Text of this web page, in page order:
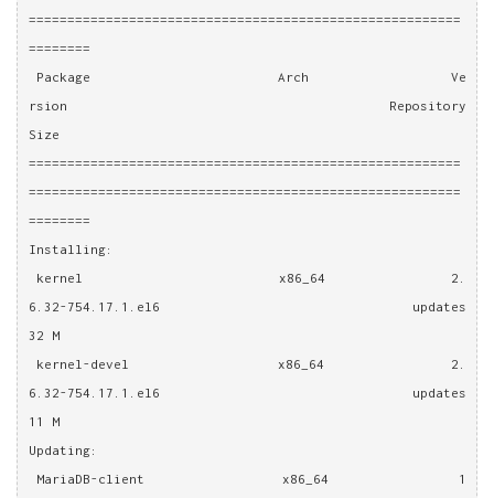
========================================================
========
rsion                              Repository
Size
========================================================
========================================================
========
Installing:
6.32-754.17.1.el6                  updates
32 M
6.32-754.17.1.el6                  updates
11 M
Updating: